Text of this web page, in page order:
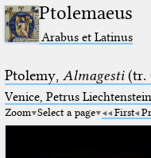
Ptolemaeus
Arabus et Latinus
Ptolemy, Almagesti(tr.
Venice, Petrus
Zoom Select a page First